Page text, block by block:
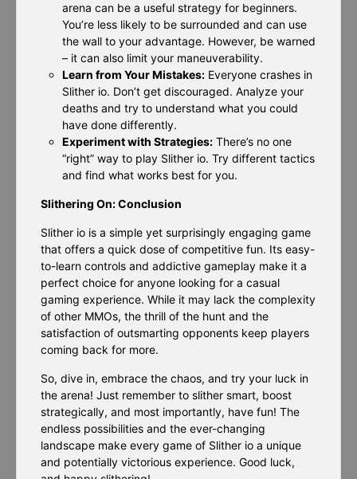
arena can be a useful strategy for beginners.
You’re less likely to be surrounded and can use
the wall to your advantage. However, be warned
– it can also limit your maneuverability.
Learn from Your Mistakes: Everyone crashes in
Slither io. Don’t get discouraged. Analyze your
deaths and try to understand what you could
have done differently.
Experiment with Strategies: There’s no one
“right” way to play Slither io. Try different tactics
and find what works best for you.
Slithering On: Conclusion
Slither io is a simple yet surprisingly engaging game
that offers a quick dose of competitive fun. Its easy-
to-learn controls and addictive gameplay make it a
perfect choice for anyone looking for a casual
gaming experience. While it may lack the complexity
of other MMOs, the thrill of the hunt and the
satisfaction of outsmarting opponents keep players
coming back for more.
So, dive in, embrace the chaos, and try your luck in
the arena! Just remember to slither smart, boost
strategically, and most importantly, have fun! The
endless possibilities and the ever-changing
landscape make every game of Slither io a unique
and potentially victorious experience. Good luck,